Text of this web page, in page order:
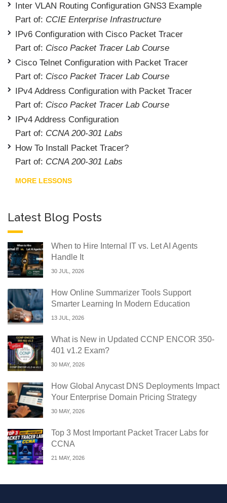
Inter VLAN Routing Configuration GNS3 Example
Part of: CCIE Enterprise Infrastructure
IPv6 Configuration with Cisco Packet Tracer
Part of: Cisco Packet Tracer Lab Course
Cisco Telnet Configuration with Packet Tracer
Part of: Cisco Packet Tracer Lab Course
IPv4 Address Configuration with Packet Tracer
Part of: Cisco Packet Tracer Lab Course
IPv4 Address Configuration
Part of: CCNA 200-301 Labs
How To Install Packet Tracer?
Part of: CCNA 200-301 Labs
MORE LESSONS
Latest Blog Posts
When to Hire Internal IT vs. Let AI Agents
Handle It
30 JUL, 2026
How Online Summarizer Tools Support
Smarter Learning In Modern Education
13 JUL, 2026
What is New in Updated CCNP ENCOR 350-
401 v1.2 Exam?
30 MAY, 2026
How Global Anycast DNS Deployments Impact
Your Enterprise Domain Pricing Strategy
30 MAY, 2026
Top 3 Most Important Packet Tracer Labs for
CCNA
21 MAY, 2026